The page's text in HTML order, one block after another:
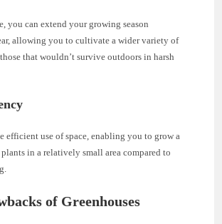
you can extend your growing season
allowing you to cultivate a wider variety of
that wouldn’t survive outdoors in harsh
efficient use of space, enabling you to grow a
in a relatively small area compared to
of Greenhouses